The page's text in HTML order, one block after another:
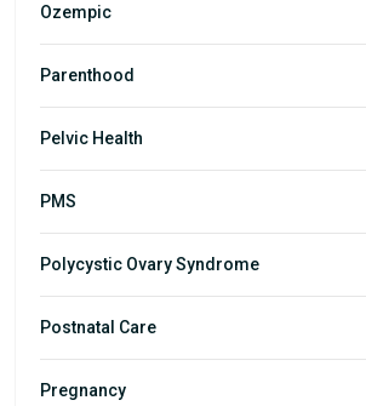
Ozempic
Parenthood
Pelvic Health
PMS
Polycystic Ovary Syndrome
Postnatal Care
Pregnancy